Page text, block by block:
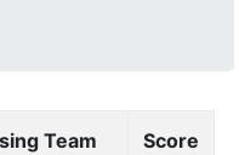
Team Score